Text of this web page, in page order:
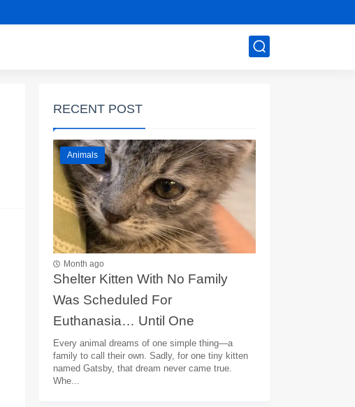
RECENT POST
Animals
Month ago
Shelter Kitten With No Family
Was Scheduled For
Euthanasia… Until One
Heartbreaking Goodbye Moved
Millions to Tears
Every animal dreams of one simple thing—a
family to call their own. Sadly, for one tiny kitten
named Gatsby, that dream never came true.
Whe...